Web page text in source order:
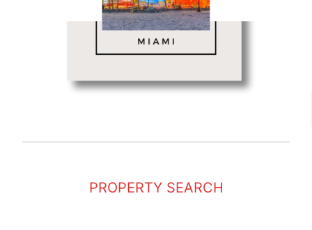
PROPERTY SEARCH